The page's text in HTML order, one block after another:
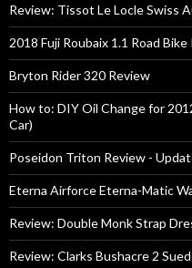
Review: Tissot Le Locle Swiss
2018 Fuji Roubaix 1.1 Road Bike
Bryton Rider 320 Review
How to: DIY Oil Change for
Car)
Poseidon Triton Review -
Eterna Airforce Eterna-Matic
Review: Double Monk Strap
Review: Clarks Bushacre 2